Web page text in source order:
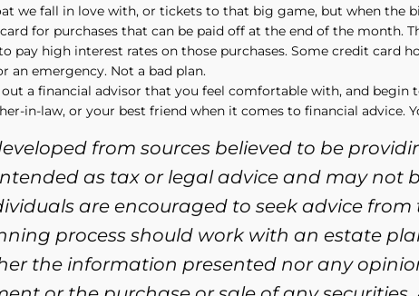
we fall in love with, or tickets to that big game, but when the
for purchases that can be paid off at the end of the month.
pay high interest rates on those purchases. Some credit card
an emergency. Not a bad plan.
a financial advisor that you feel comfortable with, and
in-law, or your best friend when it comes to financial advice.
from sources believed to be
as tax or legal advice and may not
are encouraged to seek advice
process should work with an estate
the information presented nor any